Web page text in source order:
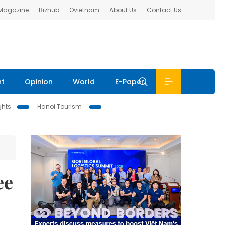
Bizhub Ovietnam About Us Contact Us
Opinion World E-Paper
Hanoi Tourism